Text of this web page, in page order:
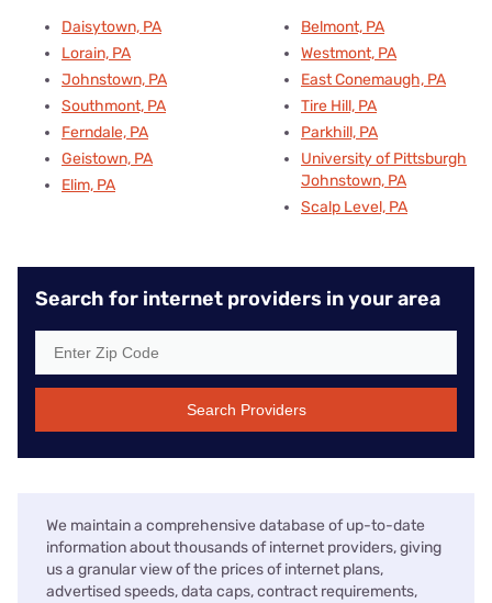
Daisytown, PA
Lorain, PA
Johnstown, PA
Southmont, PA
Ferndale, PA
Geistown, PA
Elim, PA
Belmont, PA
Westmont, PA
East Conemaugh, PA
Tire Hill, PA
Parkhill, PA
University of Pittsburgh
Johnstown, PA
Scalp Level, PA
Search for internet providers in your area
Search Providers
We maintain a comprehensive database of up-to-date
information about thousands of internet providers, giving
us a granular view of the prices of internet plans,
advertised speeds, data caps, contract requirements,